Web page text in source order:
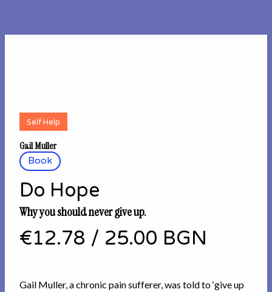
Book
Self Help
Do Hope
Gail Muller
Why you should never give up.
€12.78 / 25.00 BGN
Gail Muller, a chronic pain sufferer, was told to ‘give up